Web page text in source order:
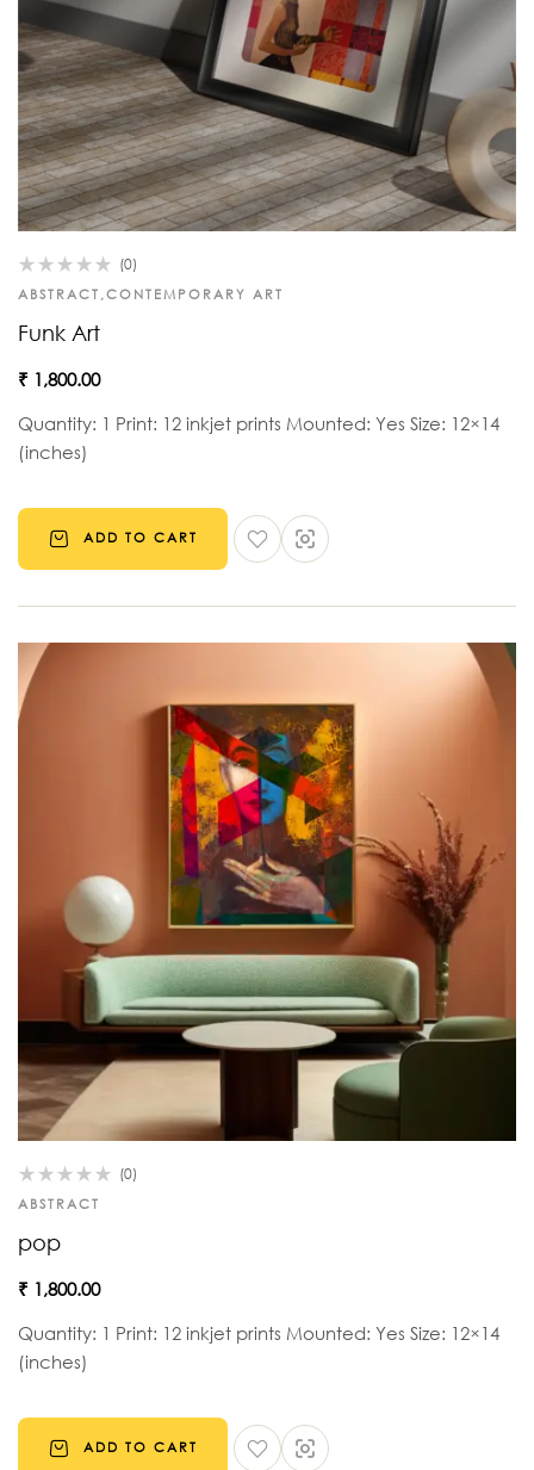
(0)
ABSTRACT,CONTEMPORARY ART
Funk Art
₹ 1,800.00
Quantity: 1 Print: 12 inkjet prints Mounted: Yes Size: 12×14
(inches)
ADD TO CART
(0)
ABSTRACT
pop
₹ 1,800.00
Quantity: 1 Print: 12 inkjet prints Mounted: Yes Size: 12×14
(inches)
ADD TO CART